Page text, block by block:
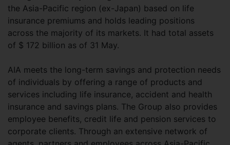
the Asia-Pacific region (ex-Japan) based on life
insurance premiums and holds leading positions
across the majority of its markets. It had total assets
of $ 172 billion as of 31 May.
AIA meets the long-term savings and protection needs
of individuals by offering a range of products and
services including life insurance, accident and health
insurance and savings plans. The Group also provides
employee benefits, credit life and pension services to
corporate clients. Through an extensive network of